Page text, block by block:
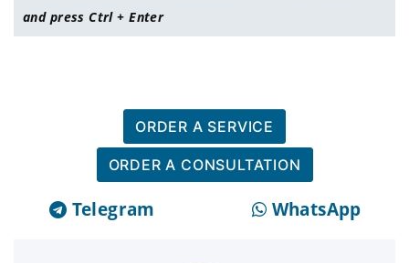
and press Ctrl + Enter
ORDER A SERVICE
ORDER A CONSULTATION
Telegram WhatsApp